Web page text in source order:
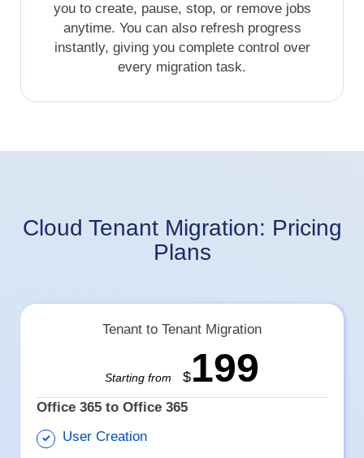
you to create, pause, stop, or remove jobs
anytime. You can also refresh progress
instantly, giving you complete control over
every migration task.
Cloud Tenant Migration: Pricing
Plans
Tenant to Tenant Migration
Starting from $199
Office 365 to Office 365
User Creation